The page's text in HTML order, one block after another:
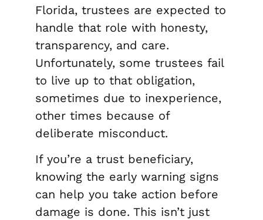
Florida, trustees are expected to
handle that role with honesty,
transparency, and care.
Unfortunately, some trustees fail
to live up to that obligation,
sometimes due to inexperience,
other times because of
deliberate misconduct.
If you’re a trust beneficiary,
knowing the early warning signs
can help you take action before
damage is done. This isn’t just